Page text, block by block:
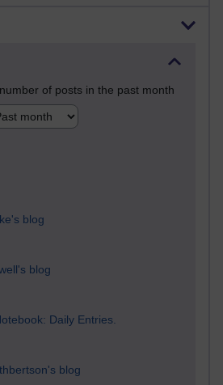
of posts in the past month
blog
blog
Daily Entries.
blog